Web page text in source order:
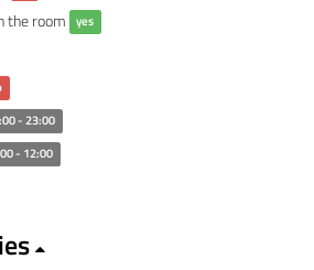
the room yes
- 23:00
- 12:00